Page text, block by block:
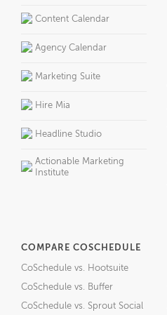
Content Calendar
Agency Calendar
Marketing Suite
Hire Mia
Headline Studio
Actionable Marketing
Institute
COMPARE COSCHEDULE
CoSchedule vs. Hootsuite
CoSchedule vs. Buffer
CoSchedule vs. Sprout Social